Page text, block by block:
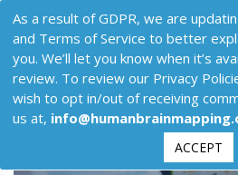
As a result of GDPR, we are
and Terms of Service to better
you. We’ll let you know when it’s
review. To review our Privacy
wish to opt in/out of receiving
us at,
ACCEPT